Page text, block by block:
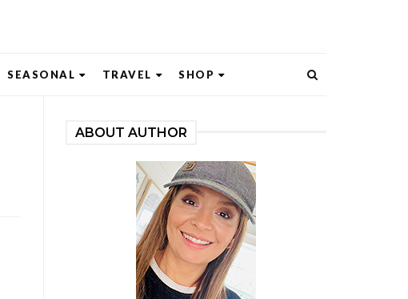
SEASONAL TRAVEL SHOP
ABOUT AUTHOR